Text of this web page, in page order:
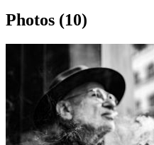
Photos (10)